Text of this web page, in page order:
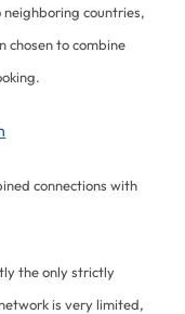
countries,
chosen to combine
connections with
the only strictly
is very limited,